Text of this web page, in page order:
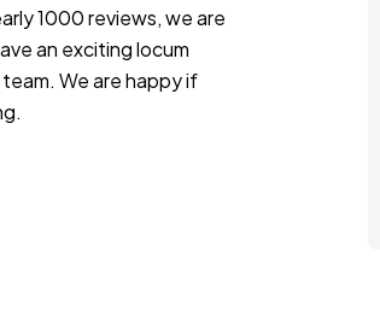
1000 reviews, we are
an exciting locum
We are happy if